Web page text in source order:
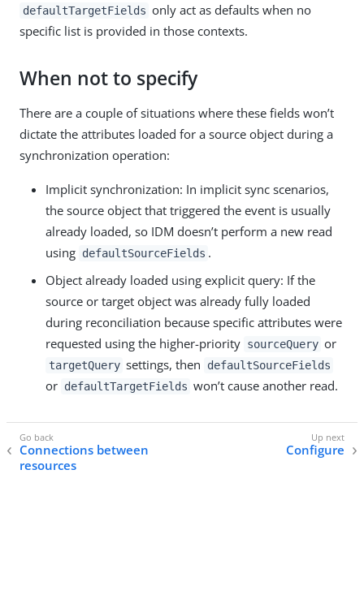
defaultTargetFields only act as defaults when no
specific list is provided in those contexts.
When not to specify
There are a couple of situations where these fields won’t
dictate the attributes loaded for a source object during a
synchronization operation:
Implicit synchronization: In implicit sync scenarios,
the source object that triggered the event is usually
already loaded, so IDM doesn’t perform a new read
using defaultSourceFields .
Object already loaded using explicit query: If the
source or target object was already fully loaded
during reconciliation because specific attributes were
requested using the higher-priority sourceQuery or
targetQuery settings, then defaultSourceFields
or defaultTargetFields won’t cause another read.
Connections between
resources
Configure